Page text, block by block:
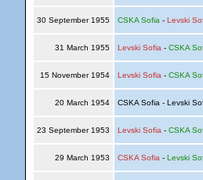
30 September 1955 CSKA Sofia - Levski
31 March 1955 Levski Sofia - CSKA
15 November 1954 Levski Sofia - CSKA
20 March 1954 CSKA Sofia - Levski
23 September 1953 Levski Sofia - CSKA
29 March 1953 CSKA Sofia - Levski